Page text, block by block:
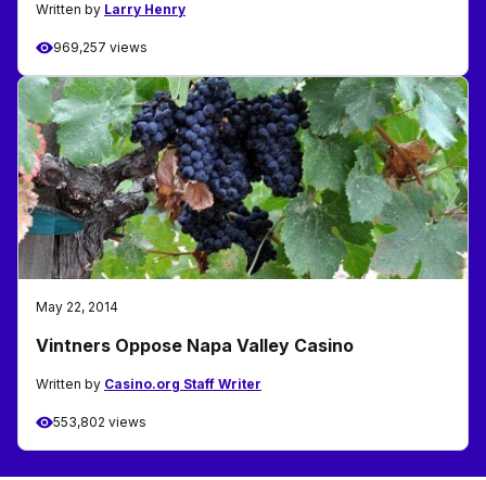
Written by Larry Henry
969,257 views
May 22, 2014
Vintners Oppose Napa Valley Casino
Written by Casino.org Staff Writer
553,802 views